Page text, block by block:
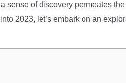
sense of discovery permeates the
2023, let’s embark on an